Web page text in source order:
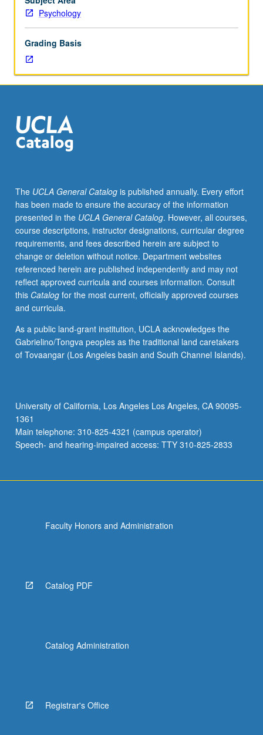
functional
Topics
include
image
registration,
and
quality
control,
inference,
multivariate
analysis,
and
machine
learning
methods.
Letter
grading.
Psychology
Grading Basis
The UCLA General Catalogis published annually. Every effort
has been made to ensure the accuracy of the information
presented in the UCLA General Catalog. However, all courses,
course descriptions, instructor designations, curricular degree
requirements, and fees described herein are subject to
change or deletion without notice. Department websites
referenced herein are published independently and may not
reflect approved curricula and courses information. Consult
this Catalogfor the most current, officially approved courses
and curricula.
As a public land-grant institution, UCLA acknowledges the
Gabrielino/Tongva peoples as the traditional land caretakers
of Tovaangar (Los Angeles basin and South Channel Islands).
University of California, Los Angeles Los Angeles, CA 90095-
1361
Main telephone: 310-825-4321 (campus operator)
Speech- and hearing-impaired access: TTY 310-825-2833
Faculty Honors and Administration
Catalog PDF
Catalog Administration
Registrar's Office